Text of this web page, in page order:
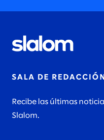
SALA DE REDACCIÓN
Recibe las últimas
Slalom.